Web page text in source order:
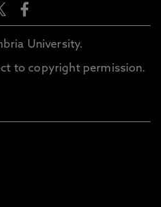
University.
to copyright permission.